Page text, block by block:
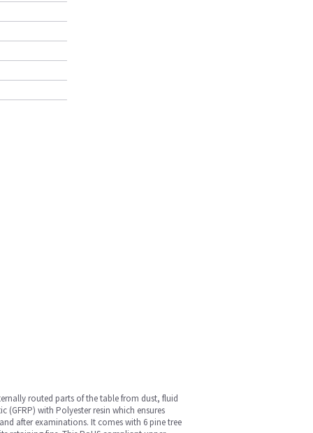
routed parts of the table from dust, fluid
(GFRP) with Polyester resin which ensures
after examinations. It comes with 6 pine tree